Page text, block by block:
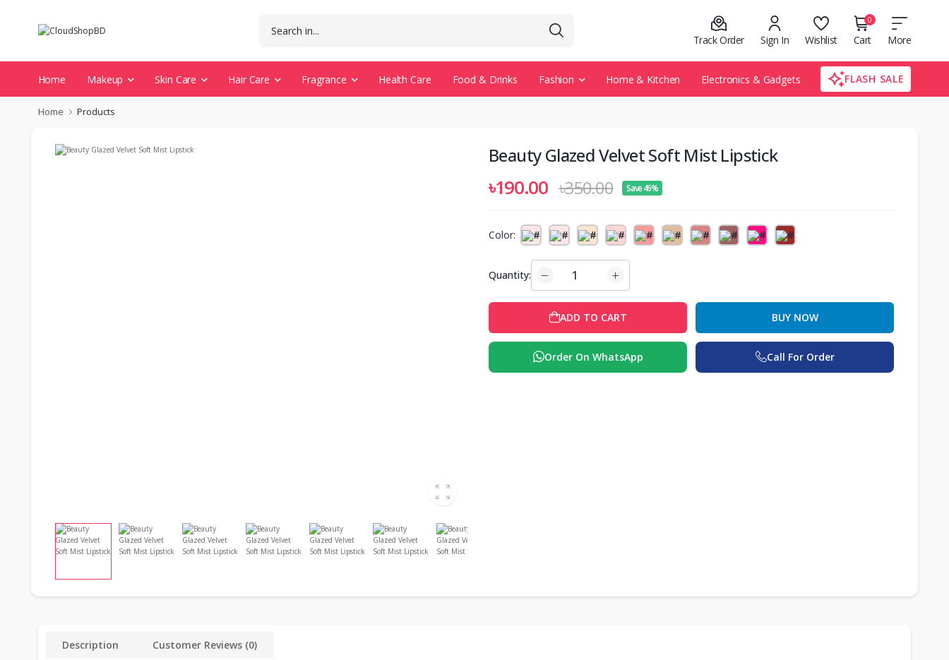
Track Order Sign In Wishlist
0
Cart More
Home Makeup Skin Care Hair Care Fragrance Health Care Food & Drinks Fashion Home & Kitchen Electronics & Gadgets FLASH SALE
Home Products
Beauty Glazed Velvet Soft Mist Lipstick
৳190.00 ৳350.00 Save 46%
Color:
Quantity:
ADD TO CART BUY NOW
Order On WhatsApp Call For Order
Description Customer Reviews (0)